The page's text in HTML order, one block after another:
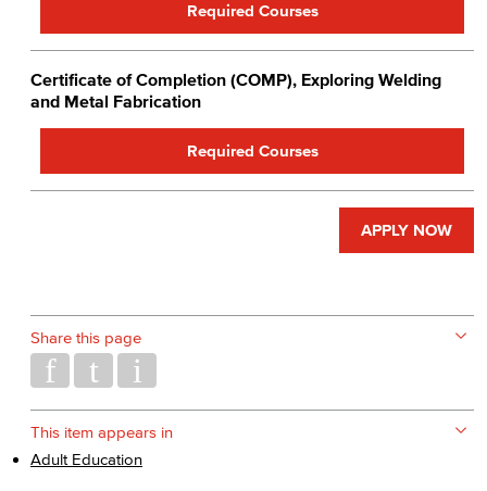
Required Courses
Certificate of Completion (COMP), Exploring Welding
and Metal Fabrication
Required Courses
APPLY NOW
Share this page
This item appears in
Adult Education